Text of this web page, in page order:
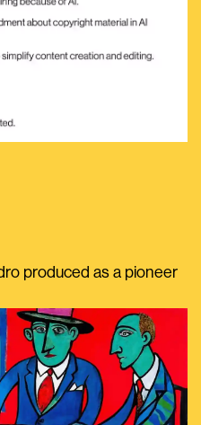
produced as a pioneer